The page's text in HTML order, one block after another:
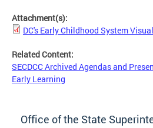
Attachment(s):
DC's Early Childhood System Visual
Related Content:
SECDCC Archived Agendas and
Early Learning
Office of the State